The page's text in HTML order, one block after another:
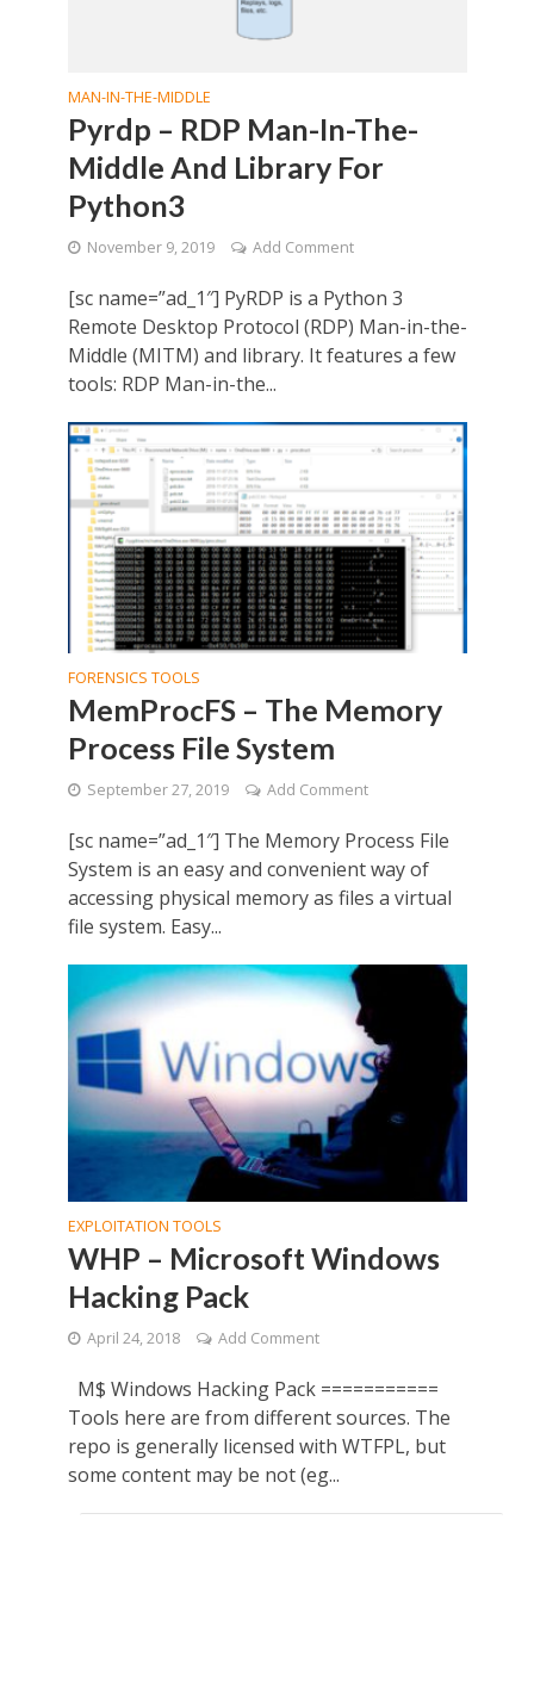
MAN-IN-THE-MIDDLE
Pyrdp – RDP Man-In-The-
Middle And Library For
Python3
November 9, 2019 Add Comment
[sc name=”ad_1″] PyRDP is a Python 3
Remote Desktop Protocol (RDP) Man-in-the-
Middle (MITM) and library. It features a few
tools: RDP Man-in-the...
FORENSICS TOOLS
MemProcFS – The Memory
Process File System
September 27, 2019 Add Comment
[sc name=”ad_1″] The Memory Process File
System is an easy and convenient way of
accessing physical memory as files a virtual
file system. Easy...
EXPLOITATION TOOLS
WHP – Microsoft Windows
Hacking Pack
April 24, 2018 Add Comment
M$ Windows Hacking Pack ===========
Tools here are from different sources. The
repo is generally licensed with WTFPL, but
some content may be not (eg...